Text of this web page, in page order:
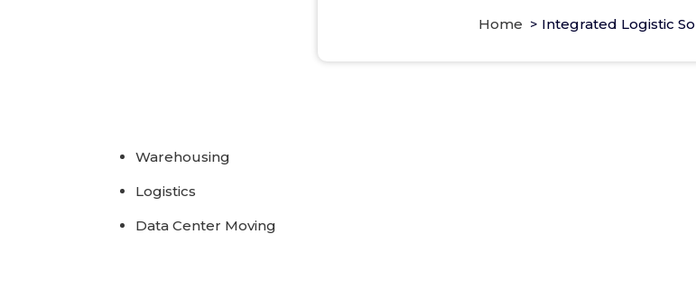
Home > Integrated Logistic
Warehousing
Logistics
Data Center Moving